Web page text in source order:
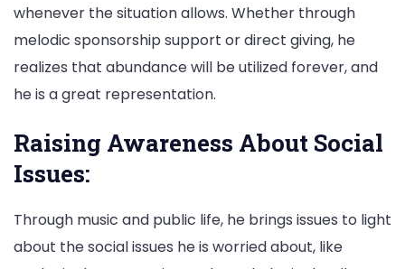
whenever the situation allows. Whether through
melodic sponsorship support or direct giving, he
realizes that abundance will be utilized forever, and
he is a great representation.
Raising Awareness About Social
Issues:
Through music and public life, he brings issues to light
about the social issues he is worried about, like